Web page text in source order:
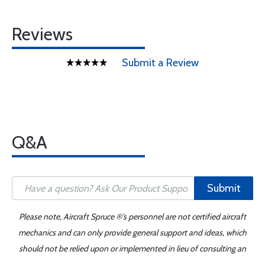
Reviews
Submit a Review
Q&A
Submit
Please note, Aircraft Spruce ®'s personnel are not certified aircraft
mechanics and can only provide general support and ideas, which
should not be relied upon or implemented in lieu of consulting an